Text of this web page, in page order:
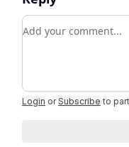
Add your comment
Login or Subscribe to